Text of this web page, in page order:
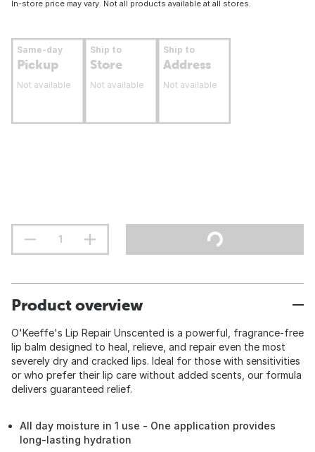
In-store price may vary. Not all products available at all stores.
Same-day
Pickup
Not available
Ship to
Store
Not available
Ship to
Address
Not available
Product overview
O'Keeffe's Lip Repair Unscented is a powerful, fragrance-free
lip balm designed to heal, relieve, and repair even the most
severely dry and cracked lips. Ideal for those with sensitivities
or who prefer their lip care without added scents, our formula
delivers guaranteed relief.
All day moisture in 1 use - One application provides
long-lasting hydration